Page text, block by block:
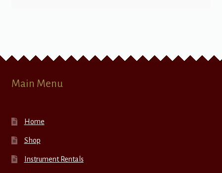
Main Menu
Home
Shop
Instrument Rentals